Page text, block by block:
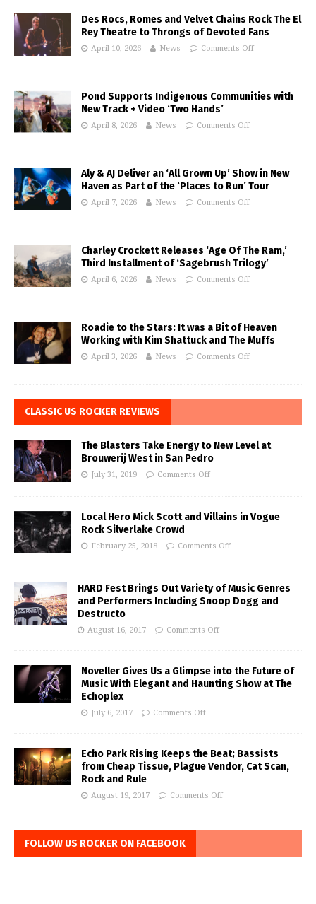
Des Rocs, Romes and Velvet Chains Rock The El
Rey Theatre to Throngs of Devoted Fans
April 10, 2026 News Comments Off
Pond Supports Indigenous Communities with
New Track + Video ‘Two Hands’
April 8, 2026 News Comments Off
Aly & AJ Deliver an ‘All Grown Up’ Show in New
Haven as Part of the ‘Places to Run’ Tour
April 7, 2026 News Comments Off
Charley Crockett Releases ‘Age Of The Ram,’
Third Installment of ‘Sagebrush Trilogy’
April 6, 2026 News Comments Off
Roadie to the Stars: It was a Bit of Heaven
Working with Kim Shattuck and The Muffs
April 3, 2026 News Comments Off
CLASSIC US ROCKER REVIEWS
The Blasters Take Energy to New Level at
Brouwerij West in San Pedro
July 31, 2019 Comments Off
Local Hero Mick Scott and Villains in Vogue
Rock Silverlake Crowd
February 25, 2018 Comments Off
HARD Fest Brings Out Variety of Music Genres
and Performers Including Snoop Dogg and
Destructo
August 16, 2017 Comments Off
Noveller Gives Us a Glimpse into the Future of
Music With Elegant and Haunting Show at The
Echoplex
July 6, 2017 Comments Off
Echo Park Rising Keeps the Beat; Bassists
from Cheap Tissue, Plague Vendor, Cat Scan,
Rock and Rule
August 19, 2017 Comments Off
FOLLOW US ROCKER ON FACEBOOK